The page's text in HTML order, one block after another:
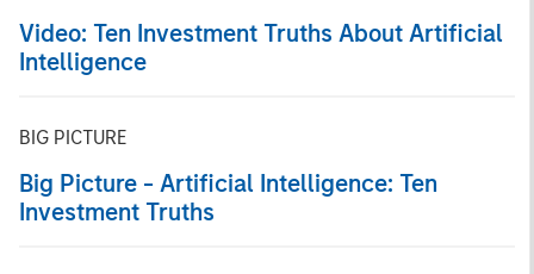
Video: Ten Investment Truths About Artificial
Intelligence
BIG PICTURE
Big Picture - Artificial Intelligence: Ten
Investment Truths